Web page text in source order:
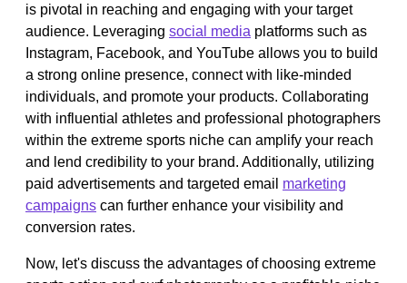
is pivotal in reaching and engaging with your target
audience. Leveraging social media platforms such as
Instagram, Facebook, and YouTube allows you to build
a strong online presence, connect with like-minded
individuals, and promote your products. Collaborating
with influential athletes and professional photographers
within the extreme sports niche can amplify your reach
and lend credibility to your brand. Additionally, utilizing
paid advertisements and targeted email marketing
campaigns can further enhance your visibility and
conversion rates.
Now, let's discuss the advantages of choosing extreme